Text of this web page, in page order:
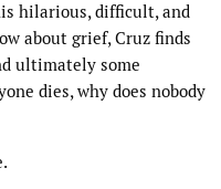
hilarious, difficult, and
about grief, Cruz finds
ultimately some
dies, why does nobody